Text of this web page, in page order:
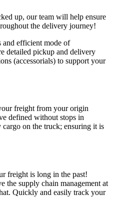
up, our team will help ensure
the delivery journey!
efficient mode of
detailed pickup and delivery
(accessorials) to support your
freight from your origin
defined without stops in
on the truck; ensuring it is
freight is long in the past!
the supply chain management at
Quickly and easily track your